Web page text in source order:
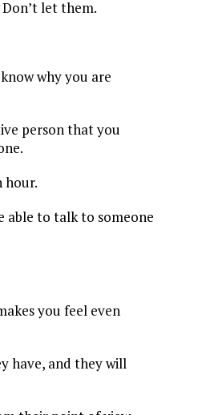
let them.
why you are
person that you
hour.
able to talk to someone
you feel even
have, and they will